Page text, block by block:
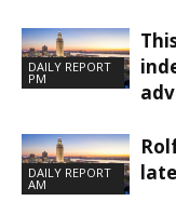
DAILY REPORT
PM
DAILY REPORT
AM